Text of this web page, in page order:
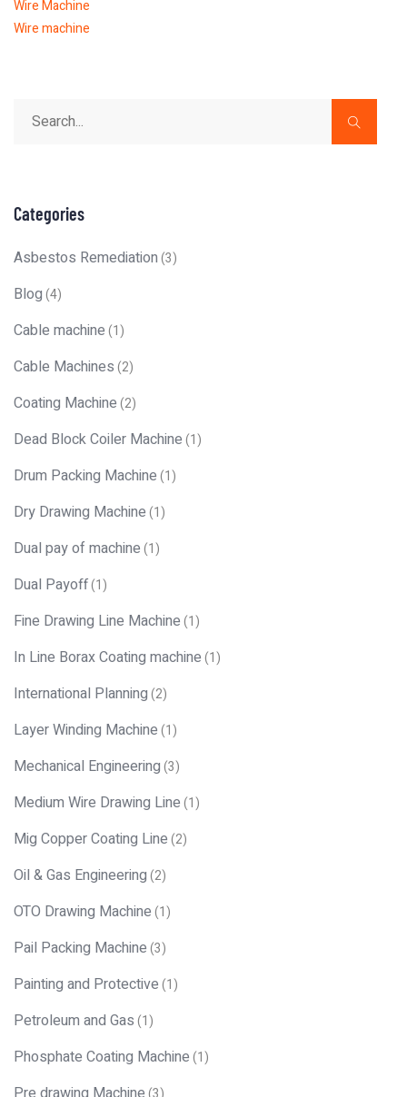
Wire Machine
Wire machine
Categories
Asbestos Remediation(3)
Blog(4)
Cable machine(1)
Cable Machines(2)
Coating Machine(2)
Dead Block Coiler Machine(1)
Drum Packing Machine(1)
Dry Drawing Machine(1)
Dual pay of machine(1)
Dual Payoff(1)
Fine Drawing Line Machine(1)
In Line Borax Coating machine(1)
International Planning(2)
Layer Winding Machine(1)
Mechanical Engineering(3)
Medium Wire Drawing Line(1)
Mig Copper Coating Line(2)
Oil & Gas Engineering(2)
OTO Drawing Machine(1)
Pail Packing Machine(3)
Painting and Protective(1)
Petroleum and Gas(1)
Phosphate Coating Machine(1)